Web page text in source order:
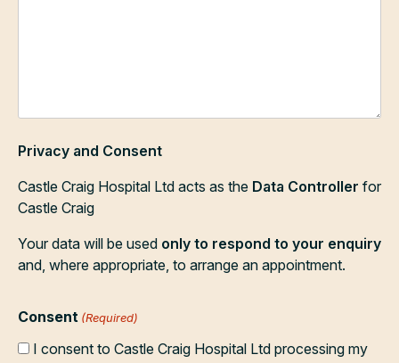
Privacy and Consent
Castle Craig Hospital Ltd acts as the Data Controller for
Castle Craig
Your data will be used only to respond to your enquiry
and, where appropriate, to arrange an appointment.
Consent (Required)
I consent to Castle Craig Hospital Ltd processing my